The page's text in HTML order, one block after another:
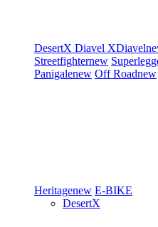
DesertX Diavel XDiavel
Streetfighternew
Panigalenew Off Roadnew
Heritagenew E-BIKE
DesertX